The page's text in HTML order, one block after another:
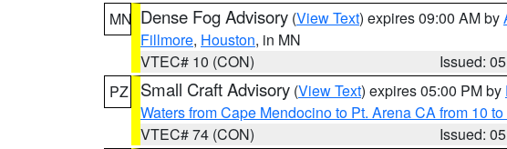
MN Dense Fog Advisory (View Text) expires 09:00 AM by
Fillmore, Houston, in MN
VTEC# 10 (CON)
Issued:
PZ
Small Craft Advisory (View Text) expires 05:00 PM by
Waters from Cape Mendocino to Pt. Arena CA from 10
VTEC# 74 (CON)
Issued: